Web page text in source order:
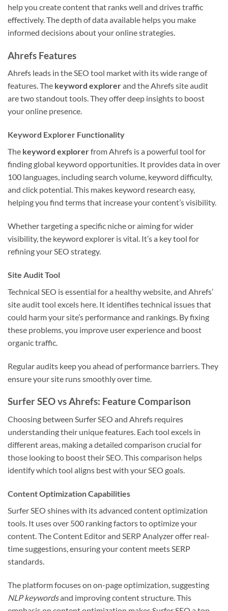
help you create content that ranks well and drives traffic
effectively. The depth of data available helps you make
informed decisions about your online strategies.
Ahrefs Features
Ahrefs leads in the SEO tool market with its wide range of
features. The keyword explorerand the Ahrefs site audit
are two standout tools. They offer deep insights to boost
your online presence.
Keyword Explorer Functionality
The keyword explorerfrom Ahrefs is a powerful tool for
finding global keyword opportunities. It provides data in over
100 languages, including search volume, keyword difficulty,
and click potential. This makes keyword research easy,
helping you find terms that increase your content’s visibility.
Whether targeting a specific niche or aiming for wider
visibility, the keyword explorer is vital. It’s a key tool for
refining your SEO strategy.
Site Audit Tool
Technical SEO is essential for a healthy website, and Ahrefs’
site audit tool excels here. It identifies technical issues that
could harm your site’s performance and rankings. By fixing
these problems, you improve user experience and boost
organic traffic.
Regular audits keep you ahead of performance barriers. They
ensure your site runs smoothly over time.
Surfer SEO vs Ahrefs: Feature Comparison
Choosing between Surfer SEO and Ahrefs requires
understanding their unique features. Each tool excels in
different areas, making a detailed comparison crucial for
those looking to boost their SEO. This comparison helps
identify which tool aligns best with your SEO goals.
Content Optimization Capabilities
Surfer SEO shines with its advanced content optimization
tools. It uses over 500 ranking factors to optimize your
content. The Content Editor and SERP Analyzer offer real-
time suggestions, ensuring your content meets SERP
standards.
The platform focuses on on-page optimization, suggesting
NLP keywordsand improving content structure. This